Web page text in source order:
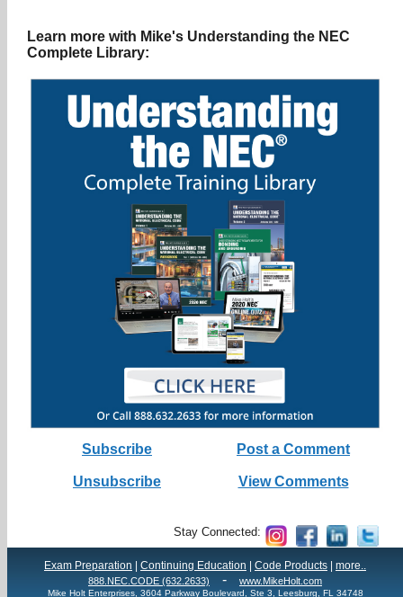
Learn more with Mike's Understanding the NEC
Complete Library:
Subscribe Post a Comment
Unsubscribe View Comments
Stay Connected:
Exam Preparation Continuing Education Code Products more..
888.NEC.CODE (632.2633) - www.MikeHolt.com
Mike Holt Enterprises, 3604 Parkway Boulevard, Ste 3, Leesburg, FL 34748